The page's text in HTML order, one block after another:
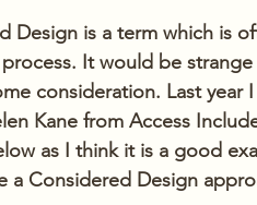
Design is a term which is
process. It would be
consideration. Last
Kane from Access
as I think it is a good
a Considered Design